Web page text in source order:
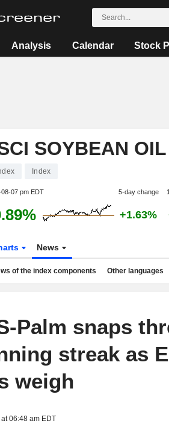
Analysis Calendar Stock
SOYBEAN
Index
07 pm EDT 5-day change
+1.63%
News
of the index components Other languages
Palm snaps
streak as
weigh
06:48 am EDT